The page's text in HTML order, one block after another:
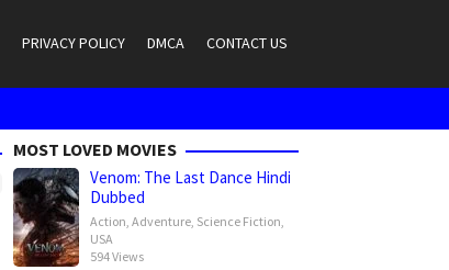
PRIVACY POLICY DMCA CONTACT US
MOST LOVED MOVIES
Venom: The Last Dance Hindi
Dubbed
Action, Adventure, Science Fiction,
USA
594 Views